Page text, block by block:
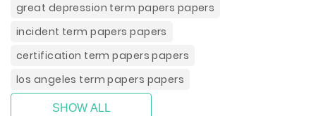
great depression term papers papers
incident term papers papers
certification term papers papers
los angeles term papers papers
SHOW ALL